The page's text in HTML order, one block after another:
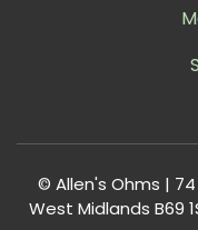
© Allen's Ohms |
West Midlands B69